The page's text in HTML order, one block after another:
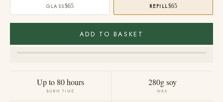
GLASS$65 REFILL$65
ADD TO BASKET
Up to 80 hours
BURN TIME
280g soy
WAX